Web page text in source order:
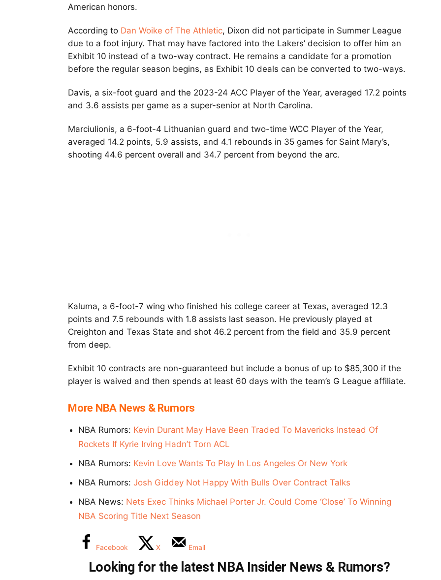
American honors.
According to Dan Woike of The Athletic, Dixon did not participate in Summer League
due to a foot injury. That may have factored into the Lakers’ decision to offer him an
Exhibit 10 instead of a two-way contract. He remains a candidate for a promotion
before the regular season begins, as Exhibit 10 deals can be converted to two-ways.
Davis, a six-foot guard and the 2023-24 ACC Player of the Year, averaged 17.2 points
and 3.6 assists per game as a super-senior at North Carolina.
Marciulionis, a 6-foot-4 Lithuanian guard and two-time WCC Player of the Year,
averaged 14.2 points, 5.9 assists, and 4.1 rebounds in 35 games for Saint Mary’s,
shooting 44.6 percent overall and 34.7 percent from beyond the arc.
Kaluma, a 6-foot-7 wing who finished his college career at Texas, averaged 12.3
points and 7.5 rebounds with 1.8 assists last season. He previously played at
Creighton and Texas State and shot 46.2 percent from the field and 35.9 percent
from deep.
Exhibit 10 contracts are non-guaranteed but include a bonus of up to $85,300 if the
player is waived and then spends at least 60 days with the team’s G League affiliate.
More NBA News & Rumors
NBA Rumors: Kevin Durant May Have Been Traded To Mavericks Instead Of
Rockets If Kyrie Irving Hadn’t Torn ACL
NBA Rumors: Kevin Love Wants To Play In Los Angeles Or New York
NBA Rumors: Josh Giddey Not Happy With Bulls Over Contract Talks
NBA News: Nets Exec Thinks Michael Porter Jr. Could Come ‘Close’ To Winning
NBA Scoring Title Next Season
Facebook X Email
Looking for the latest NBA Insider News & Rumors?